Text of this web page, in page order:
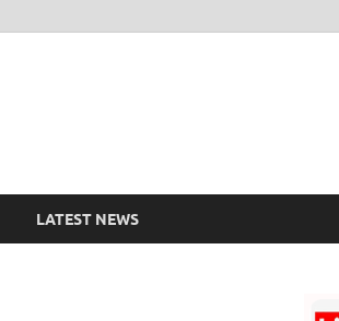
LATEST NEWS